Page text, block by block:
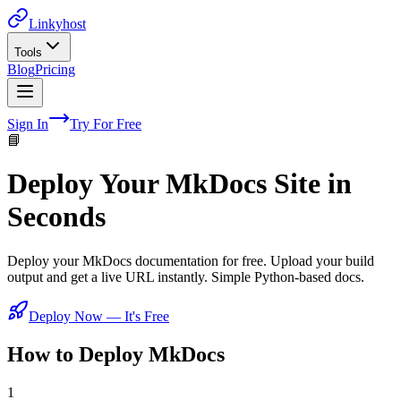
Linkyhost
Tools
BlogPricing
Sign In
Try For Free
📘
Deploy Your MkDocs Site in
Seconds
Deploy your MkDocs documentation for free. Upload your build
output and get a live URL instantly. Simple Python-based docs.
Deploy Now — It's Free
How to Deploy MkDocs
1